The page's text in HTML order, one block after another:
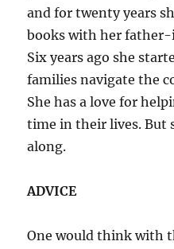
and for twenty years
books with her
Six years ago she
families navigate the
She has a love for
time in their lives. But
along.
ADVICE
One would think with